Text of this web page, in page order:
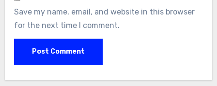
Save my name, email, and website in this browser
for the next time I comment.